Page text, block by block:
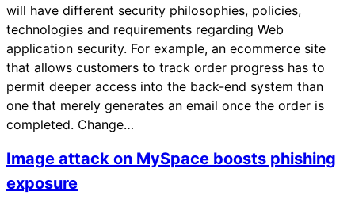
will have different security philosophies, policies,
technologies and requirements regarding Web
application security. For example, an ecommerce site
that allows customers to track order progress has to
permit deeper access into the back-end system than
one that merely generates an email once the order is
completed. Change…
Image attack on MySpace boosts phishing
exposure